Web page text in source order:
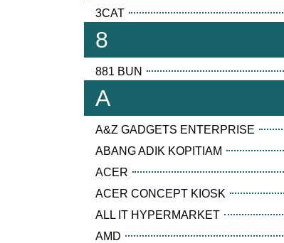
3CAT
8
881 BUN
A
A&Z GADGETS ENTERPRISE
ABANG ADIK KOPITIAM
ACER
ACER CONCEPT KIOSK
ALL IT HYPERMARKET
AMD